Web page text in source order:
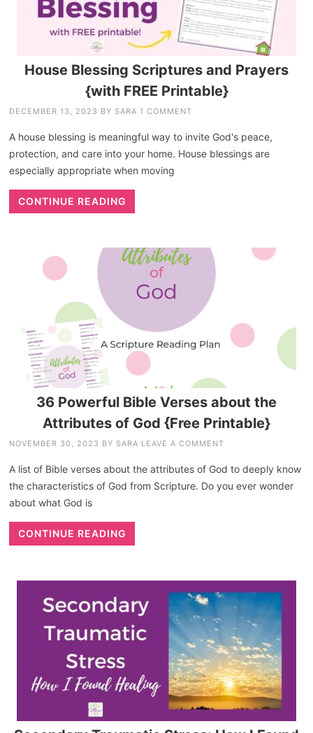
House Blessing Scriptures and Prayers
{with FREE Printable}
DECEMBER 13, 2023 BY SARA 1 COMMENT
A house blessing is meaningful way to invite God's peace,
protection, and care into your home. House blessings are
especially appropriate when moving
CONTINUE READING
36 Powerful Bible Verses about the
Attributes of God {Free Printable}
NOVEMBER 30, 2023 BY SARA LEAVE A COMMENT
A list of Bible verses about the attributes of God to deeply know
the characteristics of God from Scripture. Do you ever wonder
about what God is
CONTINUE READING